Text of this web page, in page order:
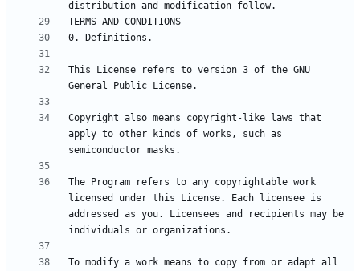
This License refers to version 3 of the GNU
Copyright also means copyright-like laws that
apply to other kinds of works, such as
The Program refers to any copyrightable work
licensed under this License. Each licensee is
addressed as you. Licensees and recipients may be
To modify a work means to copy from or adapt all